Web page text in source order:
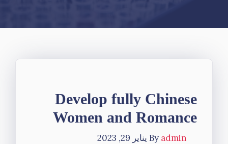
Develop fully Chinese
Women and Romance
By admin يناير 29, 2023